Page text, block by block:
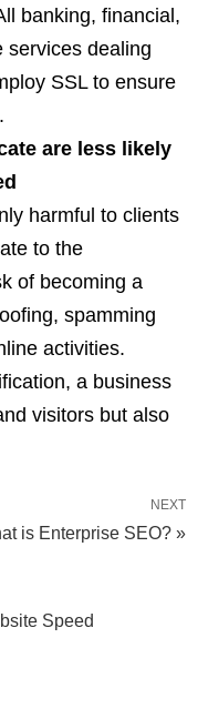
banking, financial,
services dealing
SSL to ensure
are less likely
harmful to clients
to the
of becoming a
spamming
activities.
a business
visitors but also
NEXT
is Enterprise SEO? »
Speed